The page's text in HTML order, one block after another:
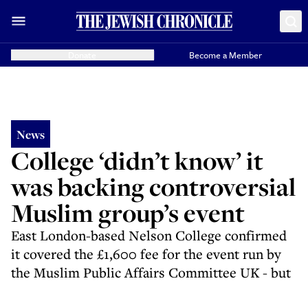
Become a Member
News
College ‘didn’t know’ it
was backing controversial
Muslim group’s event
East London-based Nelson College confirmed
it covered the £1,600 fee for the event run by
the Muslim Public Affairs Committee UK - but